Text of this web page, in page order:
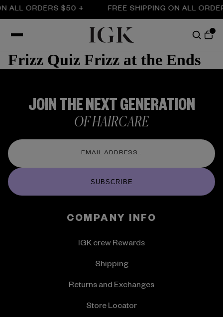
ALL ORDERS $50 + FREE SHIPPING ON ALL
Frizz Quiz Frizz at the Ends
JOIN THE NEXT GENERATION
OF HAIRCARE
SUBSCRIBE
COMPANY INFO
IGK crew Rewards
Shipping
Returns and Exchanges
Store Locator